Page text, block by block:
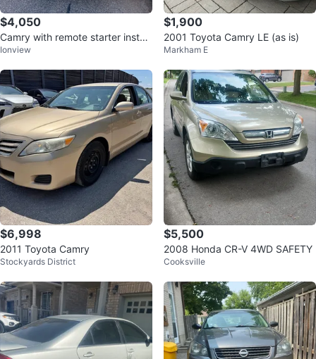
$4,050
Camry with remote starter install
ed
Ionview
$1,900
2001 Toyota Camry LE (as is)
Markham E
$6,998
2011 Toyota Camry
Stockyards District
$5,500
2008 Honda CR-V 4WD SAFETY
Cooksville